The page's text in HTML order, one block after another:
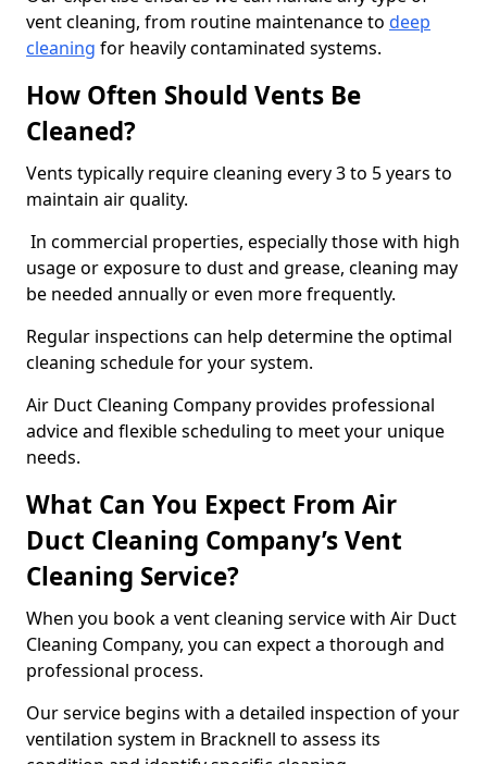
vent cleaning, from routine maintenance to deep
cleaning for heavily contaminated systems.
How Often Should Vents Be
Cleaned?
Vents typically require cleaning every 3 to 5 years to
maintain air quality.
In commercial properties, especially those with high
usage or exposure to dust and grease, cleaning may
be needed annually or even more frequently.
Regular inspections can help determine the optimal
cleaning schedule for your system.
Air Duct Cleaning Company provides professional
advice and flexible scheduling to meet your unique
needs.
What Can You Expect From Air
Duct Cleaning Company’s Vent
Cleaning Service?
When you book a vent cleaning service with Air Duct
Cleaning Company, you can expect a thorough and
professional process.
Our service begins with a detailed inspection of your
ventilation system in Bracknell to assess its